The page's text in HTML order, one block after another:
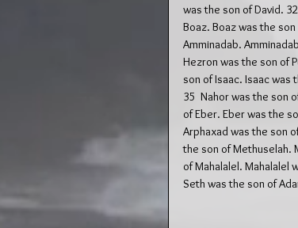
was the son of David.
Boaz. Boaz was the
Amminadab.
Hezron was the son of
son of Isaac. Isaac was
35  Nahor was the son
of Eber. Eber was the
Arphaxad was the son
the son of Methuselah.
of Mahalalel. Mahalalel
Seth was the son of